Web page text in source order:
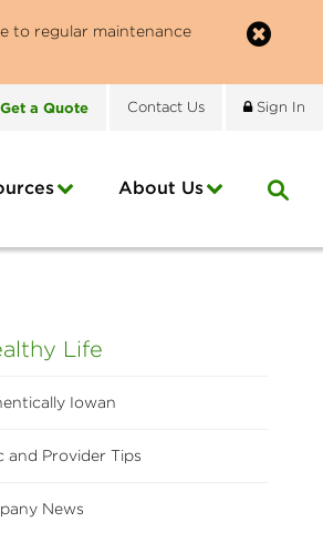
to regular maintenance
Get a Quote Contact Us Sign In
About Us
Life
Iowan
and Provider Tips
News